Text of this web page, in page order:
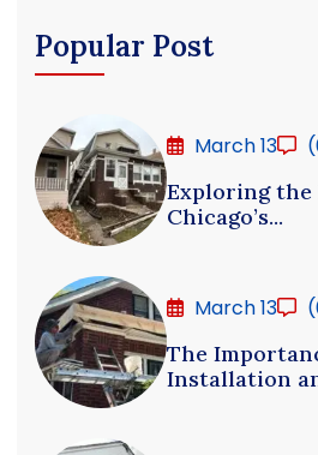
Popular Post
March 13
Exploring the
Chicago’s...
March 13
The
Installation